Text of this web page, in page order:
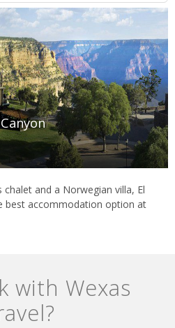
and a Norwegian villa, El
best accommodation option at
with Wexas